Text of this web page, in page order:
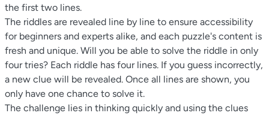
the first two lines.
The riddles are revealed line by line to ensure accessibility
for beginners and experts alike, and each puzzle's content is
fresh and unique. Will you be able to solve the riddle in only
four tries? Each riddle has four lines. If you guess incorrectly,
a new clue will be revealed. Once all lines are shown, you
only have one chance to solve it.
The challenge lies in thinking quickly and using the clues